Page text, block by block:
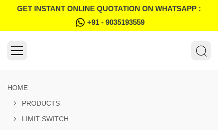
GET INSTANT ONLINE QUOTATION ON WHATSAPP :
+91 - 9035193559
HOME
PRODUCTS
LIMIT SWITCH